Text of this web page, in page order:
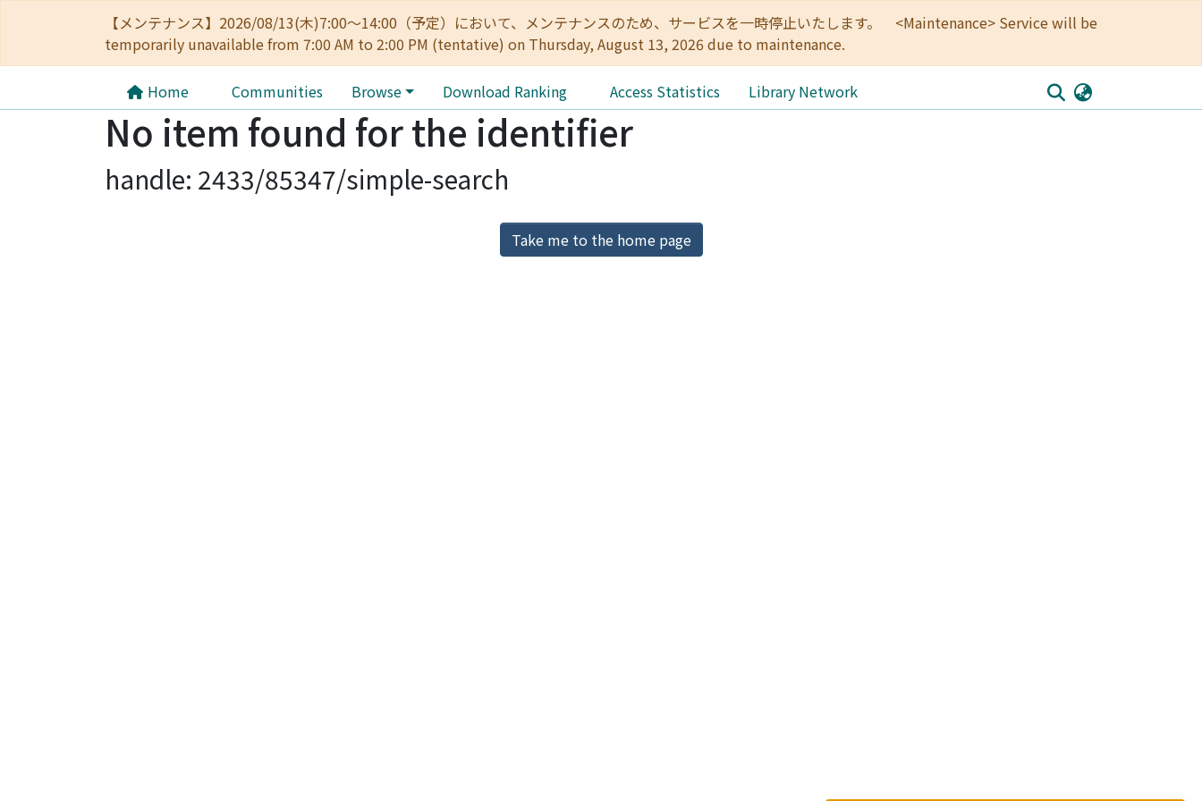
【メンテナンス】2026/08/13(木)7:00～14:00（予定）において、メンテナンスのため、サービスを一時停止いたします。 <Maintenance> Service will be
temporarily unavailable from 7:00 AM to 2:00 PM (tentative) on Thursday, August 13, 2026 due to maintenance.
Home Communities Browse Download Ranking Access Statistics Library Network
No item found for the identifier
handle: 2433/85347/simple-search
Take me to the home page